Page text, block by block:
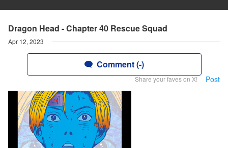
Dragon Head - Chapter 40 Rescue Squad
Apr 12, 2023
Comment (-)
Share your faves on X! Post